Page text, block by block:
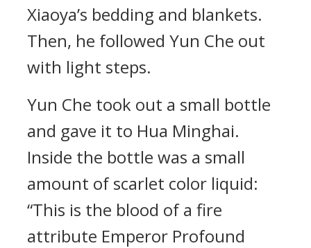
Xiaoya’s bedding and blankets.
Then, he followed Yun Che out
with light steps.
Yun Che took out a small bottle
and gave it to Hua Minghai.
Inside the bottle was a small
amount of scarlet color liquid:
“This is the blood of a fire
attribute Emperor Profound